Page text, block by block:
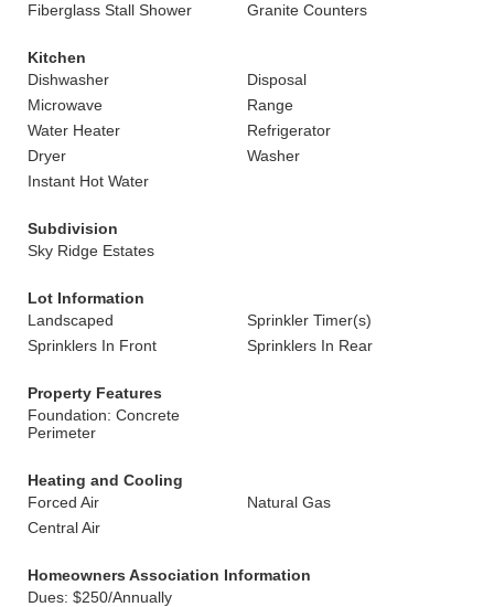
Fiberglass Stall Shower
Granite Counters
Kitchen
Dishwasher
Disposal
Microwave
Range
Water Heater
Refrigerator
Dryer
Washer
Instant Hot Water
Subdivision
Sky Ridge Estates
Lot Information
Landscaped
Sprinkler Timer(s)
Sprinklers In Front
Sprinklers In Rear
Property Features
Foundation: Concrete
Perimeter
Heating and Cooling
Forced Air
Natural Gas
Central Air
Homeowners Association Information
Dues: $250/Annually